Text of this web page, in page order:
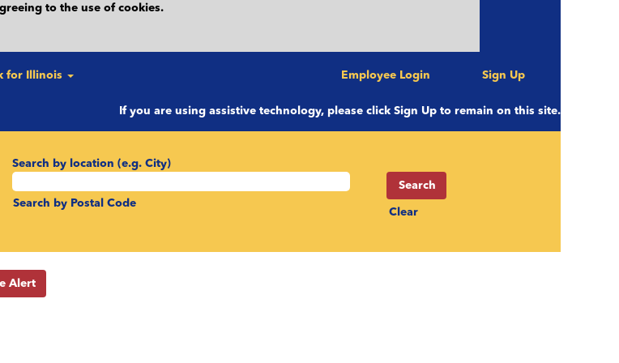
to the use of cookies.
for Illinois Employee Login Sign Up
If you are using assistive technology, please click Sign Up to remain on this site.
Search by location (e.g. City)
Search by Postal Code
Clear
Alert